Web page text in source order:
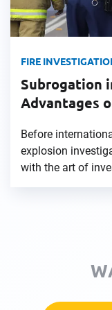
FIRE
Subrogation
Advantages
Before
explosion
with the art of